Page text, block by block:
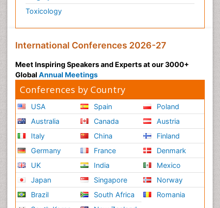
Toxicology
International Conferences 2026-27
Meet Inspiring Speakers and Experts at our 3000+
Global Annual Meetings
Conferences by Country
USA
Australia
Italy
Germany
UK
Japan
Brazil
Spain
Canada
China
France
India
Singapore
South Africa
Poland
Austria
Finland
Denmark
Mexico
Norway
Romania